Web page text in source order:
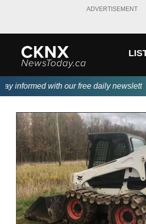
ADVERTISEMENT
informed with our free daily newsletter,